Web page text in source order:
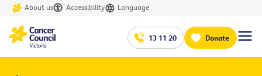
About us Accessibility Language
13 11 20 Donate